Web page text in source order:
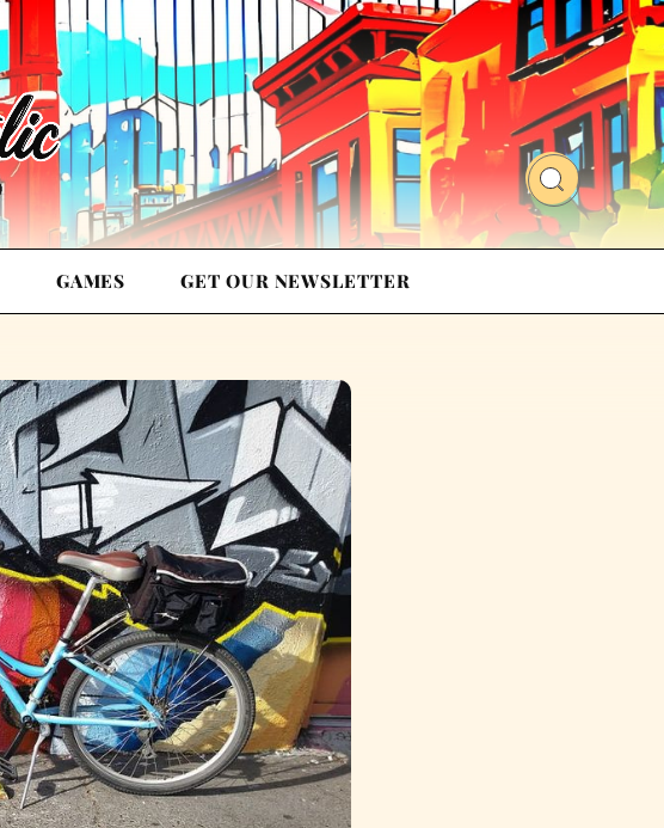
GAMES GET OUR NEWSLETTER